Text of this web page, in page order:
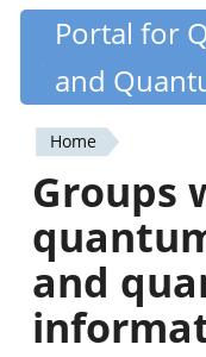
Skip
content
Portal for
and
You
are
here
Home
Groups
and